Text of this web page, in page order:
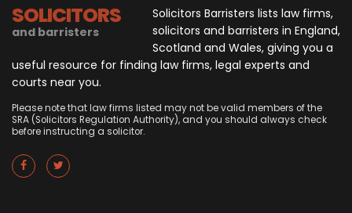
SOLICITORS
and barristers
Solicitors Barristers lists law firms,
solicitors and barristers in England,
Scotland and Wales, giving you a
useful resource for finding law firms, legal experts and
courts near you.
Please note that law firms listed may not be valid members of the
SRA (Solicitors Regulation Authority), and you should always check
before instructing a solicitor.